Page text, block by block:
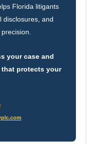
Florida litigants
disclosures, and
your case and
protects your